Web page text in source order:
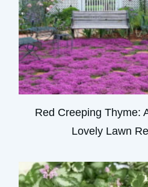
Red Creeping Thyme:
Lovely Lawn